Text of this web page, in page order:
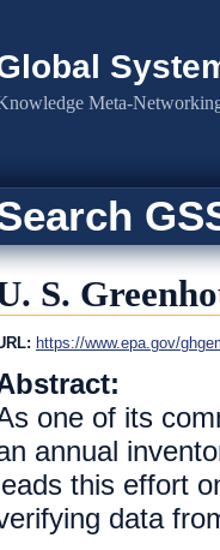
Meta-
S.
https://www.epa.gov/
one of its
annual
this effort
data